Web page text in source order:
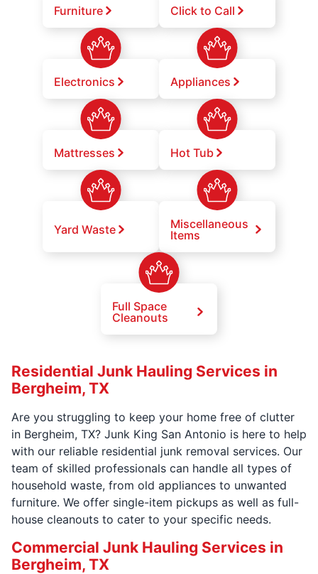
Furniture Click to Call
Electronics Appliances
Mattresses Hot Tub
Yard Waste
Miscellaneous
Items
Full Space
Cleanouts
Residential Junk Hauling Services in
Bergheim, TX
Are you struggling to keep your home free of clutter
in Bergheim, TX? Junk King San Antonio is here to help
with our reliable residential junk removal services. Our
team of skilled professionals can handle all types of
household waste, from old appliances to unwanted
furniture. We offer single-item pickups as well as full-
house cleanouts to cater to your specific needs.
Commercial Junk Hauling Services in
Bergheim, TX